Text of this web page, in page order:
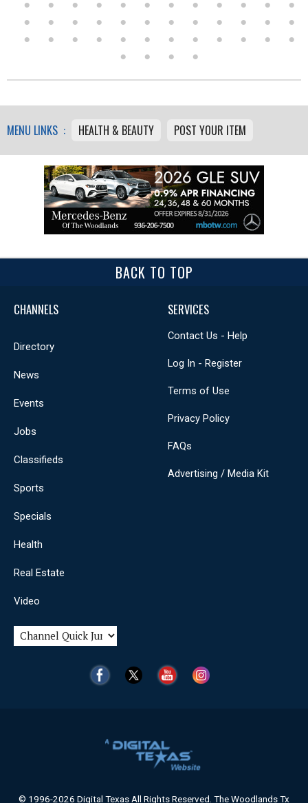
MENU LINKS : HEALTH & BEAUTY POST YOUR ITEM
BACK TO TOP
CHANNELS
Directory
News
Events
Jobs
Classifieds
Sports
Specials
Health
Real Estate
Video
SERVICES
Contact Us - Help
Log In - Register
Terms of Use
Privacy Policy
FAQs
Advertising / Media Kit
© 1996-2026 Digital Texas All Rights Reserved. The Woodlands Tx